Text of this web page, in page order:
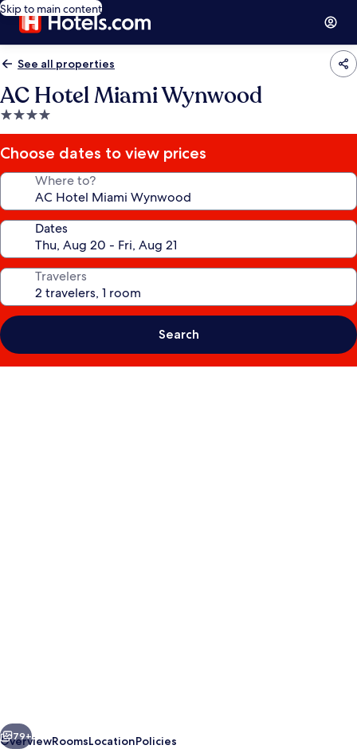
Skip to main content
See all properties
AC Hotel Miami Wynwood
4.0
star
property
Choose dates to view prices
Where to?
Dates
Travelers
Search
Next
79+
OverviewRoomsLocationPolicies